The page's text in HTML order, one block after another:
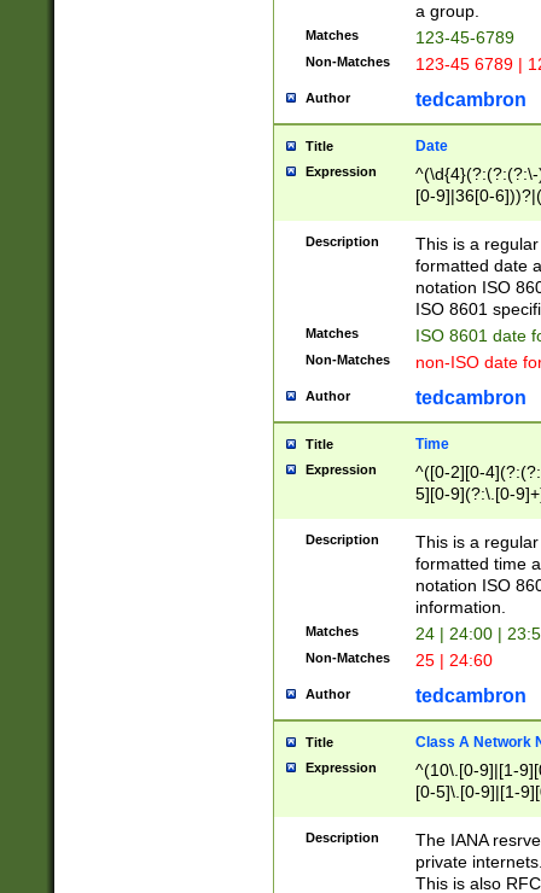
a group.
Matches 123-45-6789
Non-Matches 123-45 6789 |
Author tedcambron
Title Date
Expression
[0-9]|36[0-
2]|0[1-9])(?:\-
9]|[1-4][0-9]5[0-
(?:\-)?[1-
Description
This is a
formatted date
notation ISO
ISO 8601
Matches ISO 8601 date
Non-Matches non-ISO date
Author tedcambron
Title Time
Expression
^([0-2][0-
5][0-9](?:\.[0-
Description
This is a
formatted time
notation ISO
information.
Matches 24 | 24:00 |
Non-Matches 25 | 24:60
Author tedcambron
Title Class A Network
Expression
^(10\.[0-9]|[1-
[0-5]\.[0-9]|[1-
Description
The IANA
private
This is also